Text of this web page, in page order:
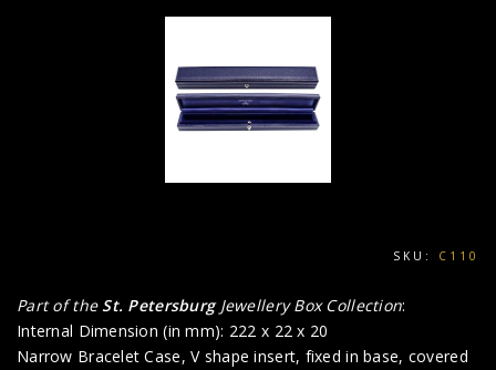
SKU: C110
Part of theSt. PetersburgJewellery Box Collection:
Internal Dimension (in mm): 222 x 22 x 20
Narrow Bracelet Case, V shape insert, fixed in base, covered